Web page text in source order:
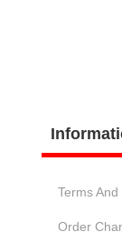
Terms
Order